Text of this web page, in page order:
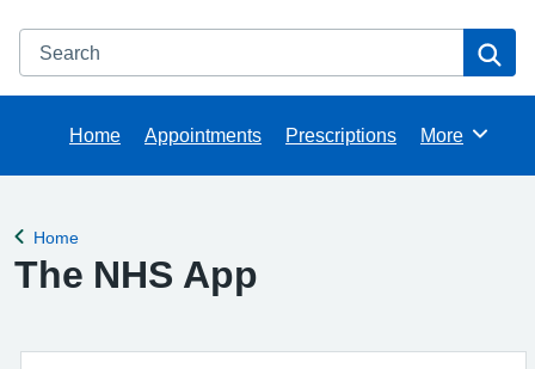
Search
Home Appointments Prescriptions Browse
More
Back to
Home
The NHS App